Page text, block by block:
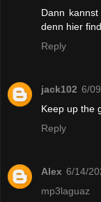
Dann
denn hier
Reply
jack102 6/
Keep up the
Reply
Alex 6/14/
mp3laguaz